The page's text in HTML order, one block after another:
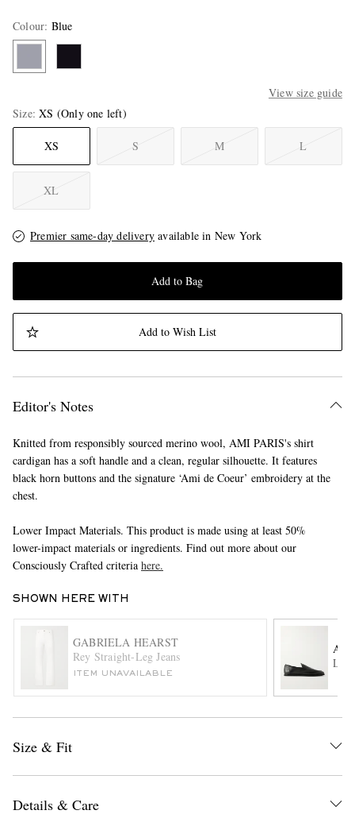
EXCLUSIVES
Colour: Blue
View size guide
Size XS (Only one left)
XS S M L
XL
Premier same-day delivery available in New York
Add to Bag
Add to Wish List
Editor's Notes
Knitted from responsibly sourced merino wool, AMI PARIS's shirt
cardigan has a soft handle and a clean, regular silhouette. It features
black horn buttons and the signature ‘Ami de Coeur’ embroidery at the
chest.
Lower Impact Materials. This product is made using at least 50%
lower-impact materials or ingredients. Find out more about our
Consciously Crafted criteria here.
SHOWN HERE WITH
GABRIELA HEARST
Rey Straight-Leg Jeans
ITEM UNAVAILABLE
Size & Fit
Details & Care